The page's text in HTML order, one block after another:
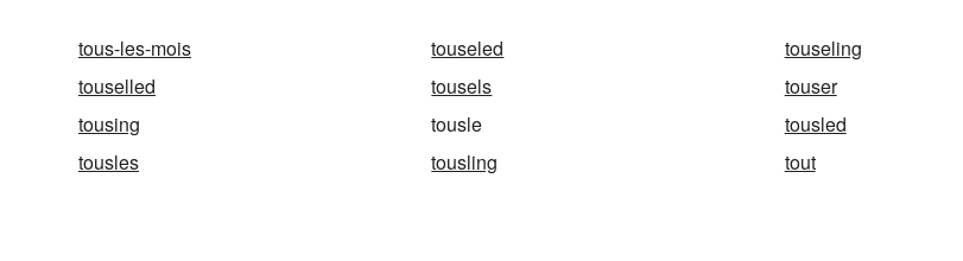
tous-les-mois touseled
touseling
touselled
tousels
touser
tousing
tousle
tousled
tousles
tousling tout